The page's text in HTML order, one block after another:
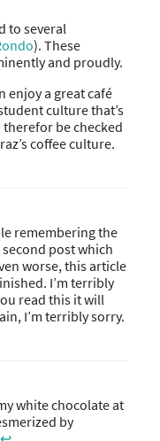
to several
). These
and proudly.
enjoy a great café
culture that’s
be checked
coffee culture.
remembering the
post which
worse, this article
I’m terribly
read this it will
I’m terribly sorry.
white chocolate at
by